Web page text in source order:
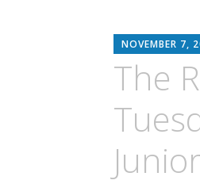
NOVEMBER 7,
The